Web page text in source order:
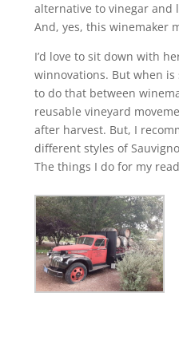
alternative to vinegar and
And, yes, this winemaker
I’d love to sit down with
winnovations. But when
to do that between
reusable vineyard
after harvest. But, I
different styles of
The things I do for my